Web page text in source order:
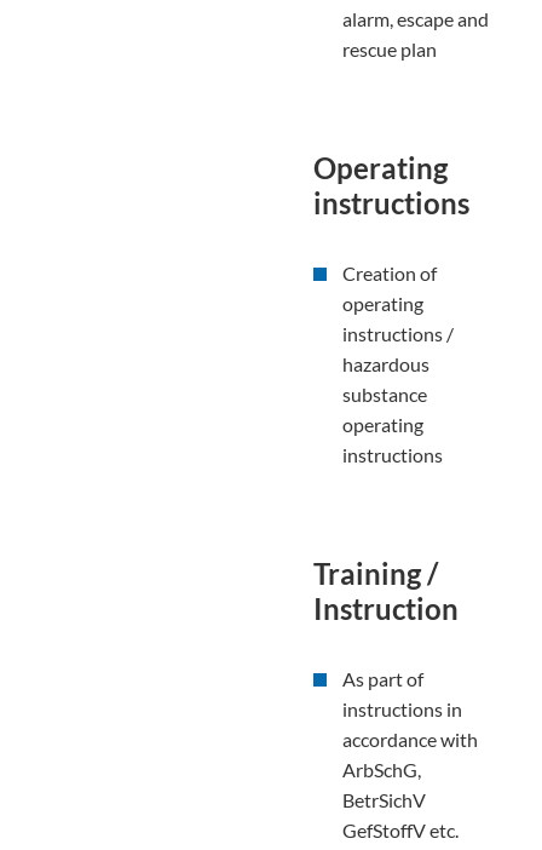
alarm, escape and
rescue plan
Operating
instructions
Creation of
operating
instructions /
hazardous
substance
operating
instructions
Training /
Instruction
As part of
instructions in
accordance with
ArbSchG,
BetrSichV
GefStoffV etc.